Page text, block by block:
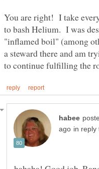
You are right! I take
to bash Helium. I was
"inflamed boil" (among
a steward there and am
in reply